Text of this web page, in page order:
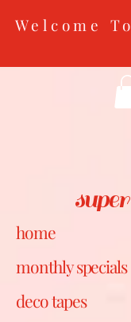
Welcome
home
monthly specials
deco tapes